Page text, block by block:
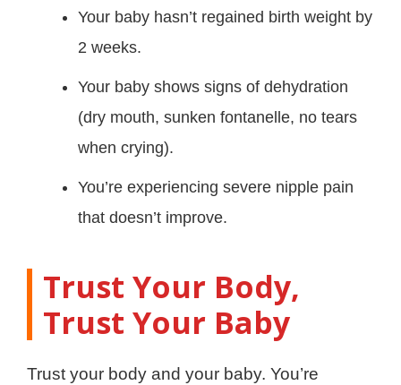
Your baby hasn’t regained birth weight by
2 weeks.
Your baby shows signs of dehydration
(dry mouth, sunken fontanelle, no tears
when crying).
You’re experiencing severe nipple pain
that doesn’t improve.
Trust Your Body,
Trust Your Baby
Trust your body and your baby. You’re